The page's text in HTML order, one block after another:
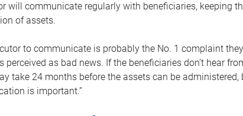
will communicate regularly with beneficiaries, keeping
of assets.
to communicate is probably the No. 1 complaint
perceived as bad news. If the beneficiaries don’t hear
take 24 months before the assets can be
is important.”